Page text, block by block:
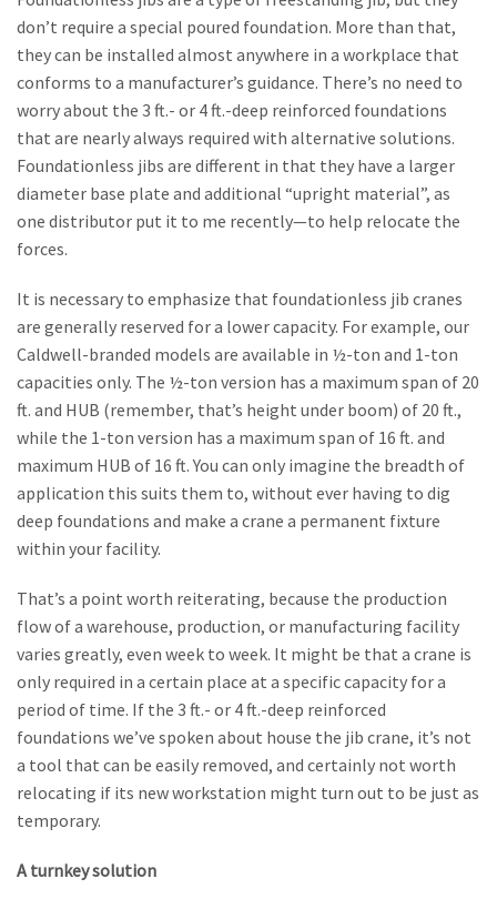
don’t require a special poured foundation. More than that,
they can be installed almost anywhere in a workplace that
conforms to a manufacturer’s guidance. There’s no need to
worry about the 3 ft.- or 4 ft.-deep reinforced foundations
that are nearly always required with alternative solutions.
Foundationless jibs are different in that they have a larger
diameter base plate and additional “upright material”, as
one distributor put it to me recently—to help relocate the
forces.
It is necessary to emphasize that foundationless jib cranes
are generally reserved for a lower capacity. For example, our
Caldwell-branded models are available in ½-ton and 1-ton
capacities only. The ½-ton version has a maximum span of 20
ft. and HUB (remember, that’s height under boom) of 20 ft.,
while the 1-ton version has a maximum span of 16 ft. and
maximum HUB of 16 ft. You can only imagine the breadth of
application this suits them to, without ever having to dig
deep foundations and make a crane a permanent fixture
within your facility.
That’s a point worth reiterating, because the production
flow of a warehouse, production, or manufacturing facility
varies greatly, even week to week. It might be that a crane is
only required in a certain place at a specific capacity for a
period of time. If the 3 ft.- or 4 ft.-deep reinforced
foundations we’ve spoken about house the jib crane, it’s not
a tool that can be easily removed, and certainly not worth
relocating if its new workstation might turn out to be just as
temporary.
A turnkey solution